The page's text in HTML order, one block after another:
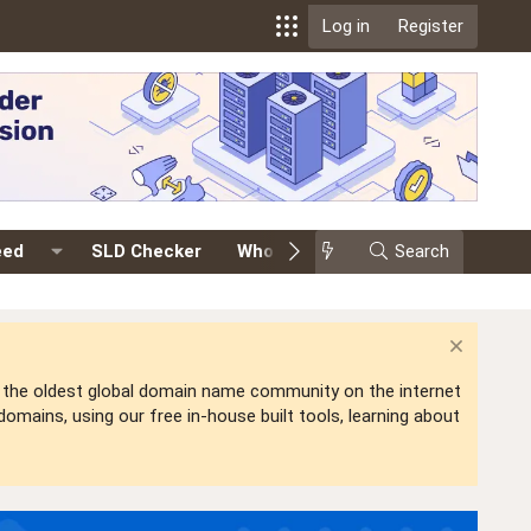
Log in Register
SLD Checker Whois Events Search
oldest global domain name community on the internet
using our free in-house built tools, learning about